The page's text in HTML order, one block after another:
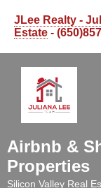
JLee Realty -
Estate -
Airbnb &
Properties
Silicon Valley Real